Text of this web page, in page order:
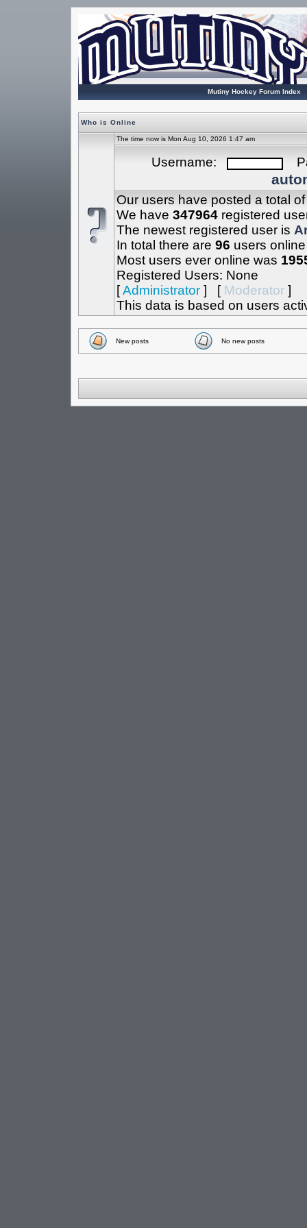
Mutiny Hockey Forum Index
Who is Online
The time now is Mon Aug 10, 2026 1:47 am
Username:
Our users have posted a total
We have 347964registered
The newest registered user is
In total there are 96 users
Most users ever online was
Registered Users: None
[Administrator] [ Moderator]
This data is based on users
New posts No new posts